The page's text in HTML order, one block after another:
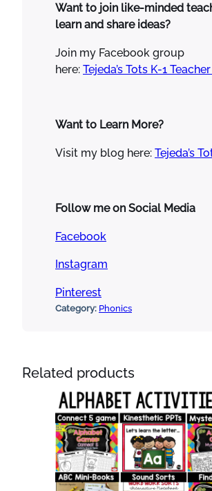
Want to join like-minded
learn and share ideas?
Join my Facebook group
here: Tejeda’s Tots K-1
Want to Learn More?
Visit my blog here: Tejeda’s
Follow me on Social Media
Facebook
Instagram
Pinterest
Category: Phonics
Related products